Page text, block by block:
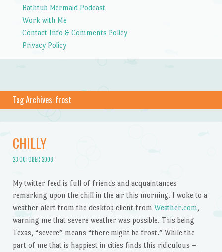
Bathtub Mermaid Podcast
Work with Me
Contact Info & Comments Policy
Privacy Policy
Tag Archives: frost
CHILLY
23 OCTOBER 2008
My twitter feed is full of friends and acquaintances
remarking upon the chill in the air this morning. I woke to a
weather alert from the desktop client from Weather.com,
warning me that severe weather was possible. This being
Texas, “severe” means “there might be frost.” While the
part of me that is happiest in cities finds this ridiculous –